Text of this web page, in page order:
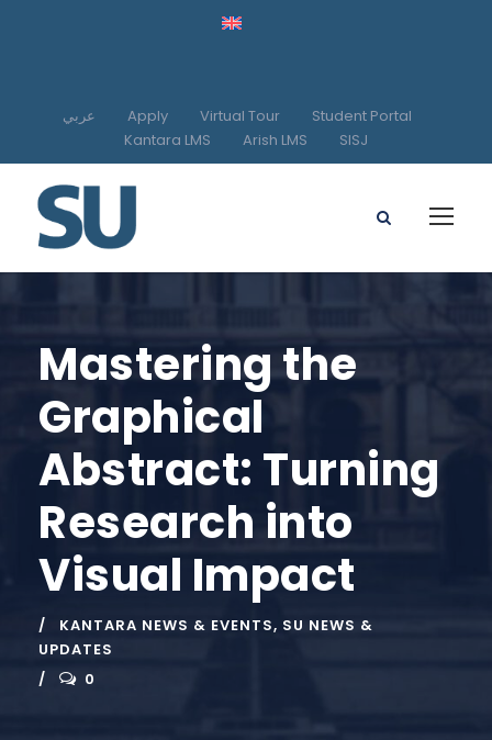
عربي Apply Virtual Tour
Student Portal
Kantara LMS
Arish LMS SISJ
Mastering the
Graphical
Abstract: Turning
Research into
Visual Impact
KANTARA NEWS & EVENTS, SU NEWS &
UPDATES
0